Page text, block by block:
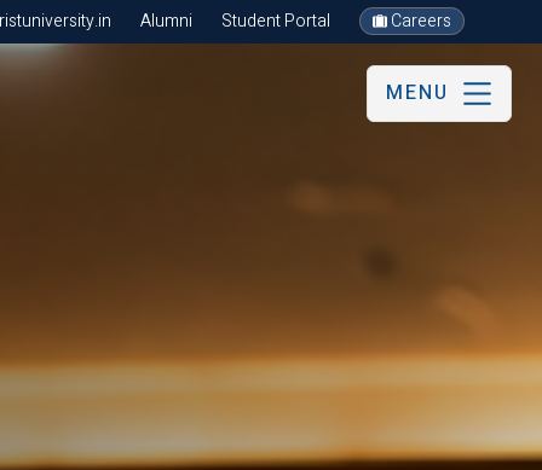
Alumni Student Portal Careers
MENU